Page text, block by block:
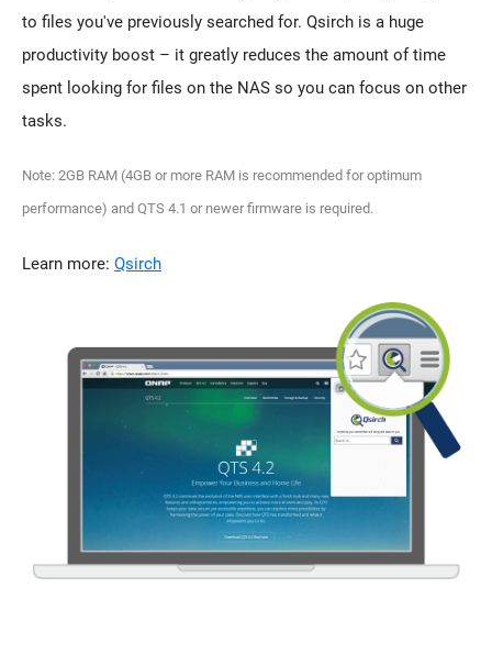
to files you've previously searched for. Qsirch is a huge
productivity boost – it greatly reduces the amount of time
spent looking for files on the NAS so you can focus on other
tasks.
Note: 2GB RAM (4GB or more RAM is recommended for optimum
performance) and QTS 4.1 or newer firmware is required.
Learn more: Qsirch